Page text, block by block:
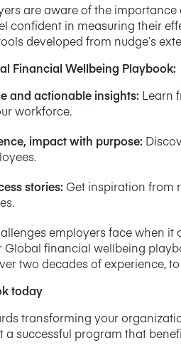
are aware of the
confident in measuring their
developed from nudge’s
Financial Wellbeing Playbook:
and actionable insights: Learn
workforce.
impact with purpose:
stories:Get inspiration from
employers face when
Global financial wellbeing
two decades of experience,
today
transforming your
a successful program that